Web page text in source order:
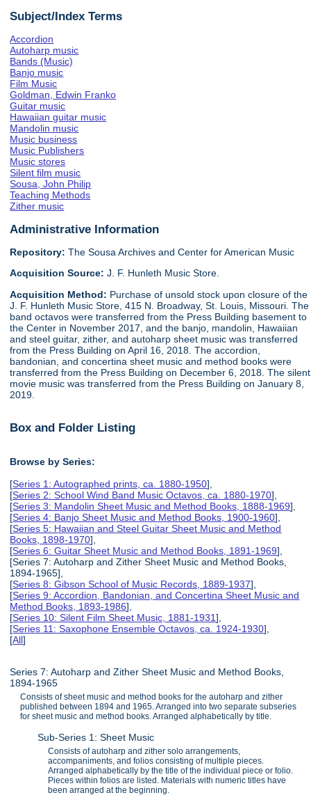
Subject/Index Terms
Accordion
Autoharp music
Bands (Music)
Banjo music
Film Music
Goldman, Edwin Franko
Guitar music
Hawaiian guitar music
Mandolin music
Music business
Music Publishers
Music stores
Silent film music
Sousa, John Philip
Teaching Methods
Zither music
Administrative Information
Repository: The Sousa Archives and Center for American Music
Acquisition Source:J. F. Hunleth Music Store.
Acquisition Method: Purchase of unsold stock upon closure of the
J. F. Hunleth Music Store, 415 N. Broadway, St. Louis, Missouri. The
band octavos were transferred from the Press Building basement to
the Center in November 2017, and the banjo, mandolin, Hawaiian
and steel guitar, zither, and autoharp sheet music was transferred
from the Press Building on April 16, 2018. The accordion,
bandonian, and concertina sheet music and method books were
transferred from the Press Building on December 6, 2018. The silent
movie music was transferred from the Press Building on January 8,
2019.
Box and Folder Listing
Browse by Series:
[Series 1: Autographed prints, ca. 1880-1950],
[Series 2: School Wind Band Music Octavos, ca. 1880-1970],
[Series 3: Mandolin Sheet Music and Method Books, 1888-1969],
[Series 4: Banjo Sheet Music and Method Books, 1900-1960],
[Series 5: Hawaiian and Steel Guitar Sheet Music and Method
Books, 1898-1970],
[Series 6: Guitar Sheet Music and Method Books, 1891-1969],
[Series 7: Autoharp and Zither Sheet Music and Method Books,
1894-1965],
[Series 8: Gibson School of Music Records, 1889-1937],
[Series 9: Accordion, Bandonian, and Concertina Sheet Music and
Method Books, 1893-1986],
[Series 10: Silent Film Sheet Music, 1881-1931],
[Series 11: Saxophone Ensemble Octavos, ca. 1924-1930],
[All]
Series 7: Autoharp and Zither Sheet Music and Method Books,
1894-1965
Consists of sheet music and method books for the autoharp and zither
published between 1894 and 1965. Arranged into two separate subseries
for sheet music and method books. Arranged alphabetically by title.
Sub-Series 1: Sheet Music
Consists of autoharp and zither solo arrangements,
accompaniments, and folios consisting of multiple pieces.
Arranged alphabetically by the title of the individual piece or folio.
Pieces within folios are listed. Materials with numeric titles have
been arranged at the beginning.